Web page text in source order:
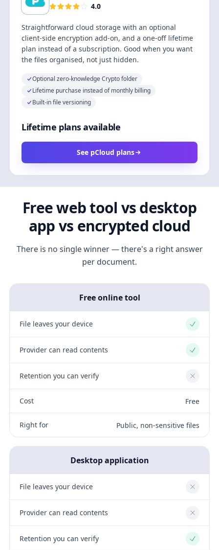
4.0
Straightforward cloud storage with an optional
client-side encryption add-on, and a one-off lifetime
plan instead of a subscription. Good when you want
the files organised, not just hidden.
Optional zero-knowledge Crypto folder
Lifetime purchase instead of monthly billing
Built-in file versioning
Lifetime plans available
See pCloud plans
Free web tool vs desktop
app vs encrypted cloud
There is no single winner — there's a right answer
per document.
Free online tool
File leaves your device Yes
Provider can read contents Yes
Retention you can verify No
Cost Free
Right for Public, non-sensitive files
Desktop application
File leaves your device No
Provider can read contents No
Retention you can verify Yes